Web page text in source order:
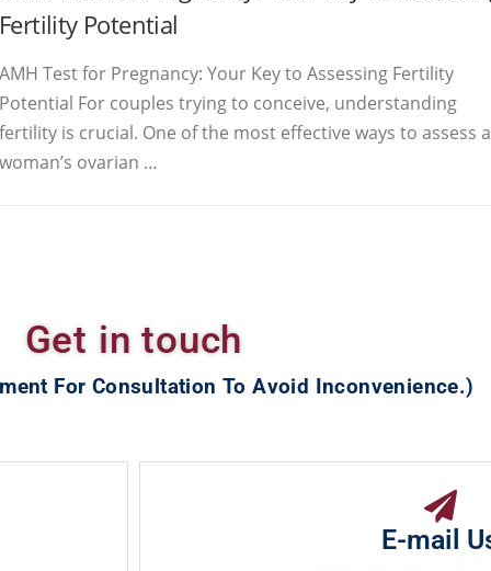
Fertility Potential
AMH Test for Pregnancy: Your Key to Assessing Fertility
Potential For couples trying to conceive, understanding
fertility is crucial. One of the most effective ways to assess a
woman’s ovarian …
Get in touch
For Consultation To Avoid Inconvenience.)
E-mail